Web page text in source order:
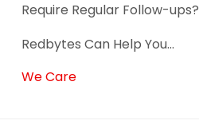
Require Regular Follow-ups?
Redbytes Can Help You...
We Care